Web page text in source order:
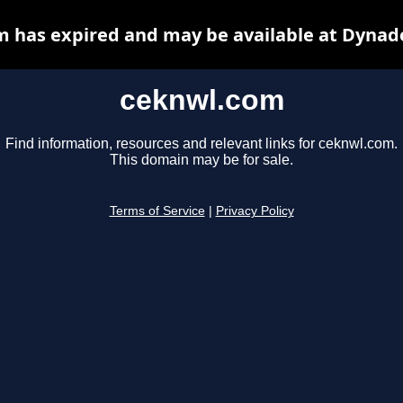
ceknwl.com
Find information, resources and relevant links for ceknwl.com.
This domain may be for sale.
Terms of Service Privacy Policy
has expired and may be available at